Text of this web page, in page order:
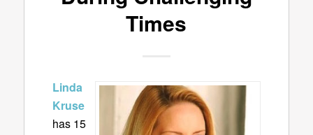
Times
Linda
Kruse
has 15